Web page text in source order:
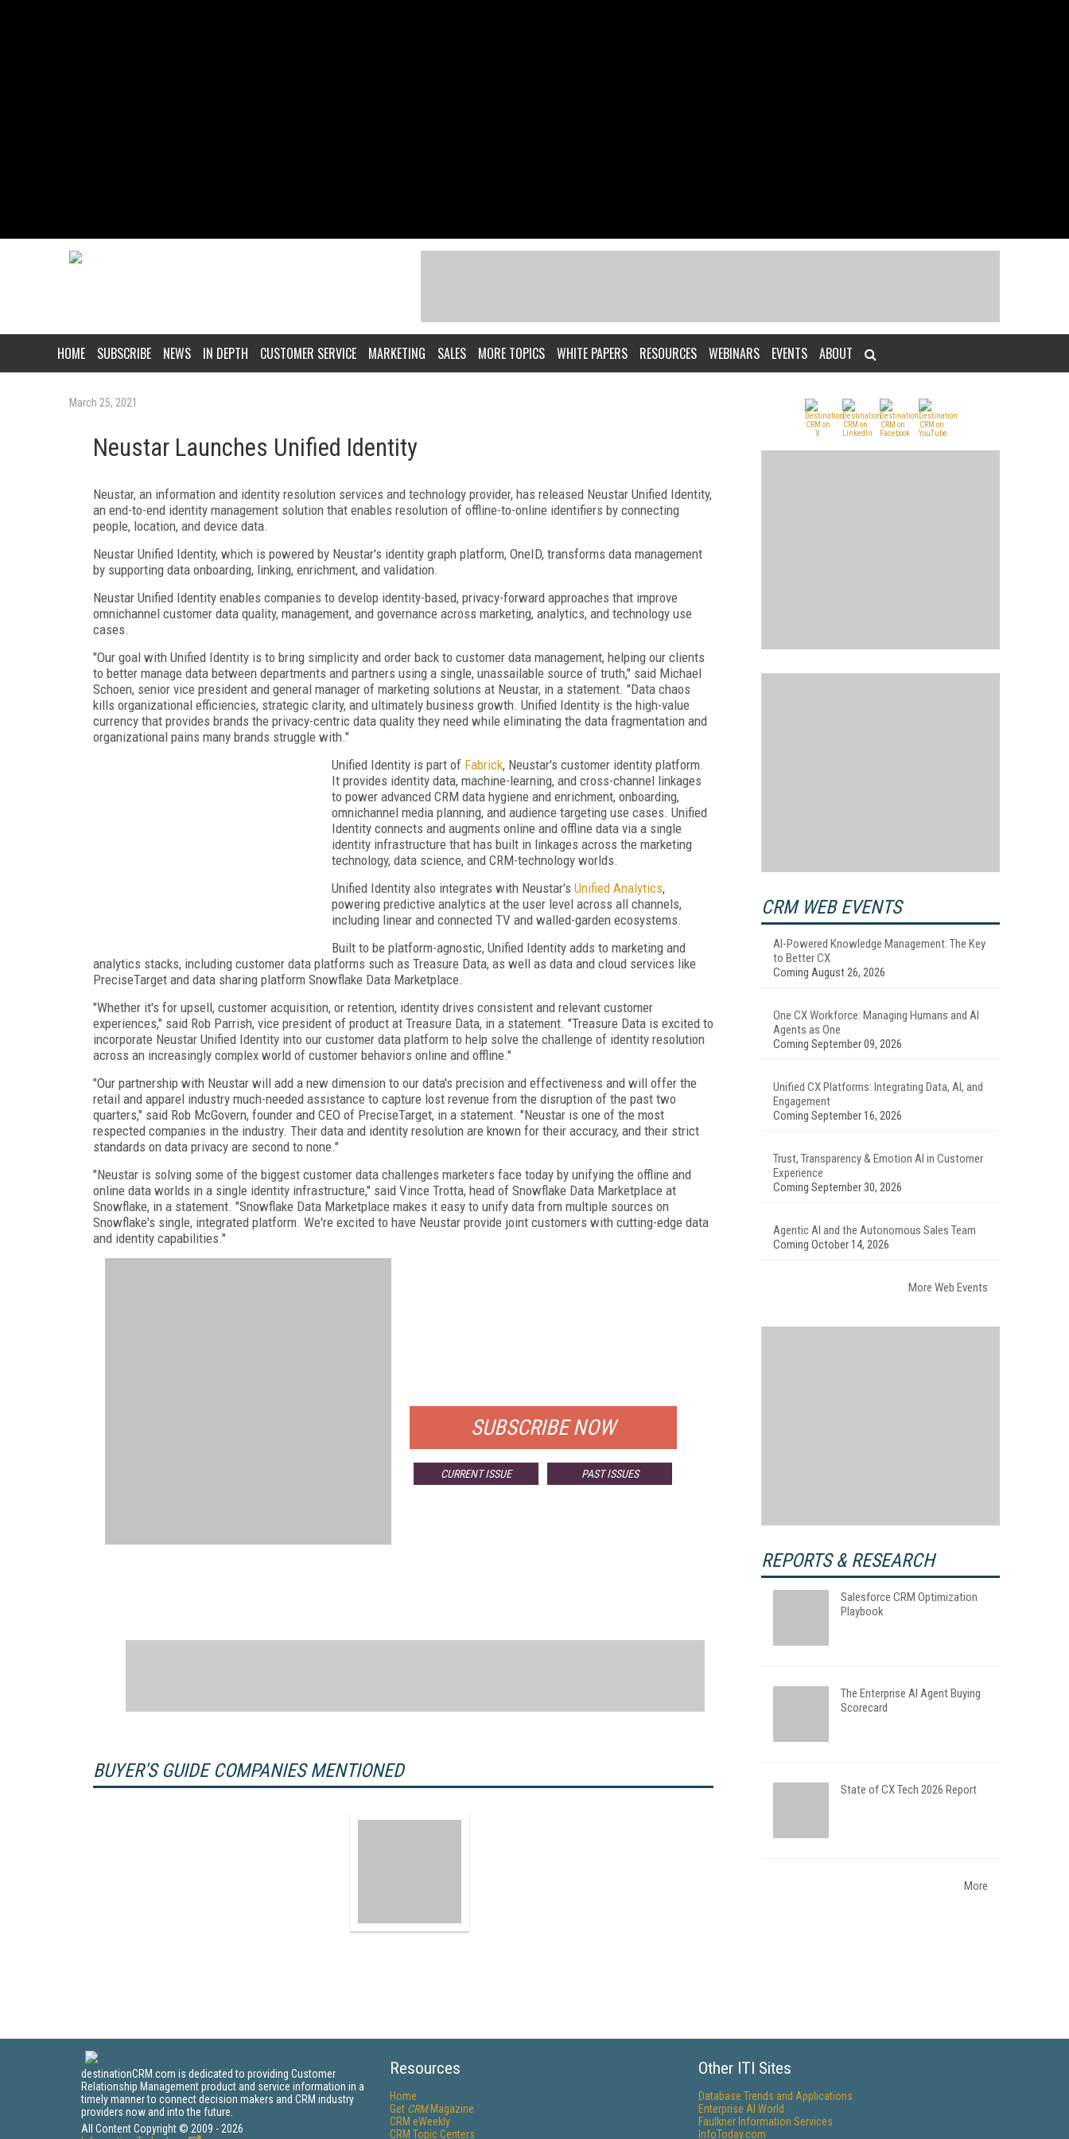
HOME SUBSCRIBE NEWS IN DEPTH CUSTOMER SERVICE MARKETING SALES MORE TOPICS WHITE PAPERS RESOURCES WEBINARS EVENTS ABOUT
March 25, 2021
Neustar Launches Unified Identity
Neustar, an information and identity resolution services and technology provider, has released Neustar Unified Identity,
an end-to-end identity management solution that enables resolution of offline-to-online identifiers by connecting
people, location, and device data.
Neustar Unified Identity, which is powered by Neustar's identity graph platform, OneID, transforms data management
by supporting data onboarding, linking, enrichment, and validation.
Neustar Unified Identity enables companies to develop identity-based, privacy-forward approaches that improve
omnichannel customer data quality, management, and governance across marketing, analytics, and technology use
cases.
"Our goal with Unified Identity is to bring simplicity and order back to customer data management, helping our clients
to better manage data between departments and partners using a single, unassailable source of truth," said Michael
Schoen, senior vice president and general manager of marketing solutions at Neustar, in a statement. "Data chaos
kills organizational efficiencies, strategic clarity, and ultimately business growth. Unified Identity is the high-value
currency that provides brands the privacy-centric data quality they need while eliminating the data fragmentation and
organizational pains many brands struggle with."
Unified Identity is part of Fabrick, Neustar's customer identity platform.
It provides identity data, machine-learning, and cross-channel linkages
to power advanced CRM data hygiene and enrichment, onboarding,
omnichannel media planning, and audience targeting use cases. Unified
Identity connects and augments online and offline data via a single
identity infrastructure that has built in linkages across the marketing
technology, data science, and CRM-technology worlds.
Unified Identity also integrates with Neustar's Unified Analytics,
powering predictive analytics at the user level across all channels,
including linear and connected TV and walled-garden ecosystems.
Built to be platform-agnostic, Unified Identity adds to marketing and
analytics stacks, including customer data platforms such as Treasure Data, as well as data and cloud services like
PreciseTarget and data sharing platform Snowflake Data Marketplace.
"Whether it's for upsell, customer acquisition, or retention, identity drives consistent and relevant customer
experiences," said Rob Parrish, vice president of product at Treasure Data, in a statement. "Treasure Data is excited to
incorporate Neustar Unified Identity into our customer data platform to help solve the challenge of identity resolution
across an increasingly complex world of customer behaviors online and offline."
"Our partnership with Neustar will add a new dimension to our data's precision and effectiveness and will offer the
retail and apparel industry much-needed assistance to capture lost revenue from the disruption of the past two
quarters," said Rob McGovern, founder and CEO of PreciseTarget, in a statement. "Neustar is one of the most
respected companies in the industry. Their data and identity resolution are known for their accuracy, and their strict
standards on data privacy are second to none."
"Neustar is solving some of the biggest customer data challenges marketers face today by unifying the offline and
online data worlds in a single identity infrastructure," said Vince Trotta, head of Snowflake Data Marketplace at
Snowflake, in a statement. "Snowflake Data Marketplace makes it easy to unify data from multiple sources on
Snowflake's single, integrated platform. We're excited to have Neustar provide joint customers with cutting-edge data
and identity capabilities."
SUBSCRIBE NOW
CURRENT ISSUE PAST ISSUES
BUYER'S GUIDE COMPANIES MENTIONED
CRM WEB EVENTS
AI-Powered Knowledge Management: The Key
to Better CX
Coming August 26, 2026
One CX Workforce: Managing Humans and AI
Agents as One
Coming September 09, 2026
Unified CX Platforms: Integrating Data, AI, and
Engagement
Coming September 16, 2026
Trust, Transparency & Emotion AI in Customer
Experience
Coming September 30, 2026
Agentic AI and the Autonomous Sales Team
Coming October 14, 2026
More Web Events
REPORTS & RESEARCH
Salesforce CRM Optimization
Playbook
The Enterprise AI Agent Buying
Scorecard
State of CX Tech 2026 Report
More
destinationCRM.com is dedicated to providing Customer
Relationship Management product and service information in a
timely manner to connect decision makers and CRM industry
providers now and into the future.
All Content Copyright © 2009 - 2026
Resources
Home
Get CRMMagazine
CRM eWeekly
CRM Topic Centers
Other ITI Sites
Database Trends and Applications
Enterprise AI World
Faulkner Information Services
InfoToday.com